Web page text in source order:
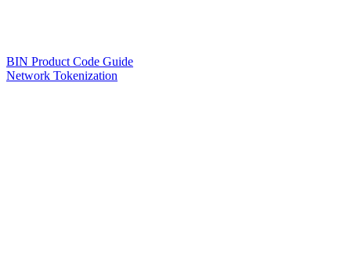
BIN Product Code Guide
Network Tokenization